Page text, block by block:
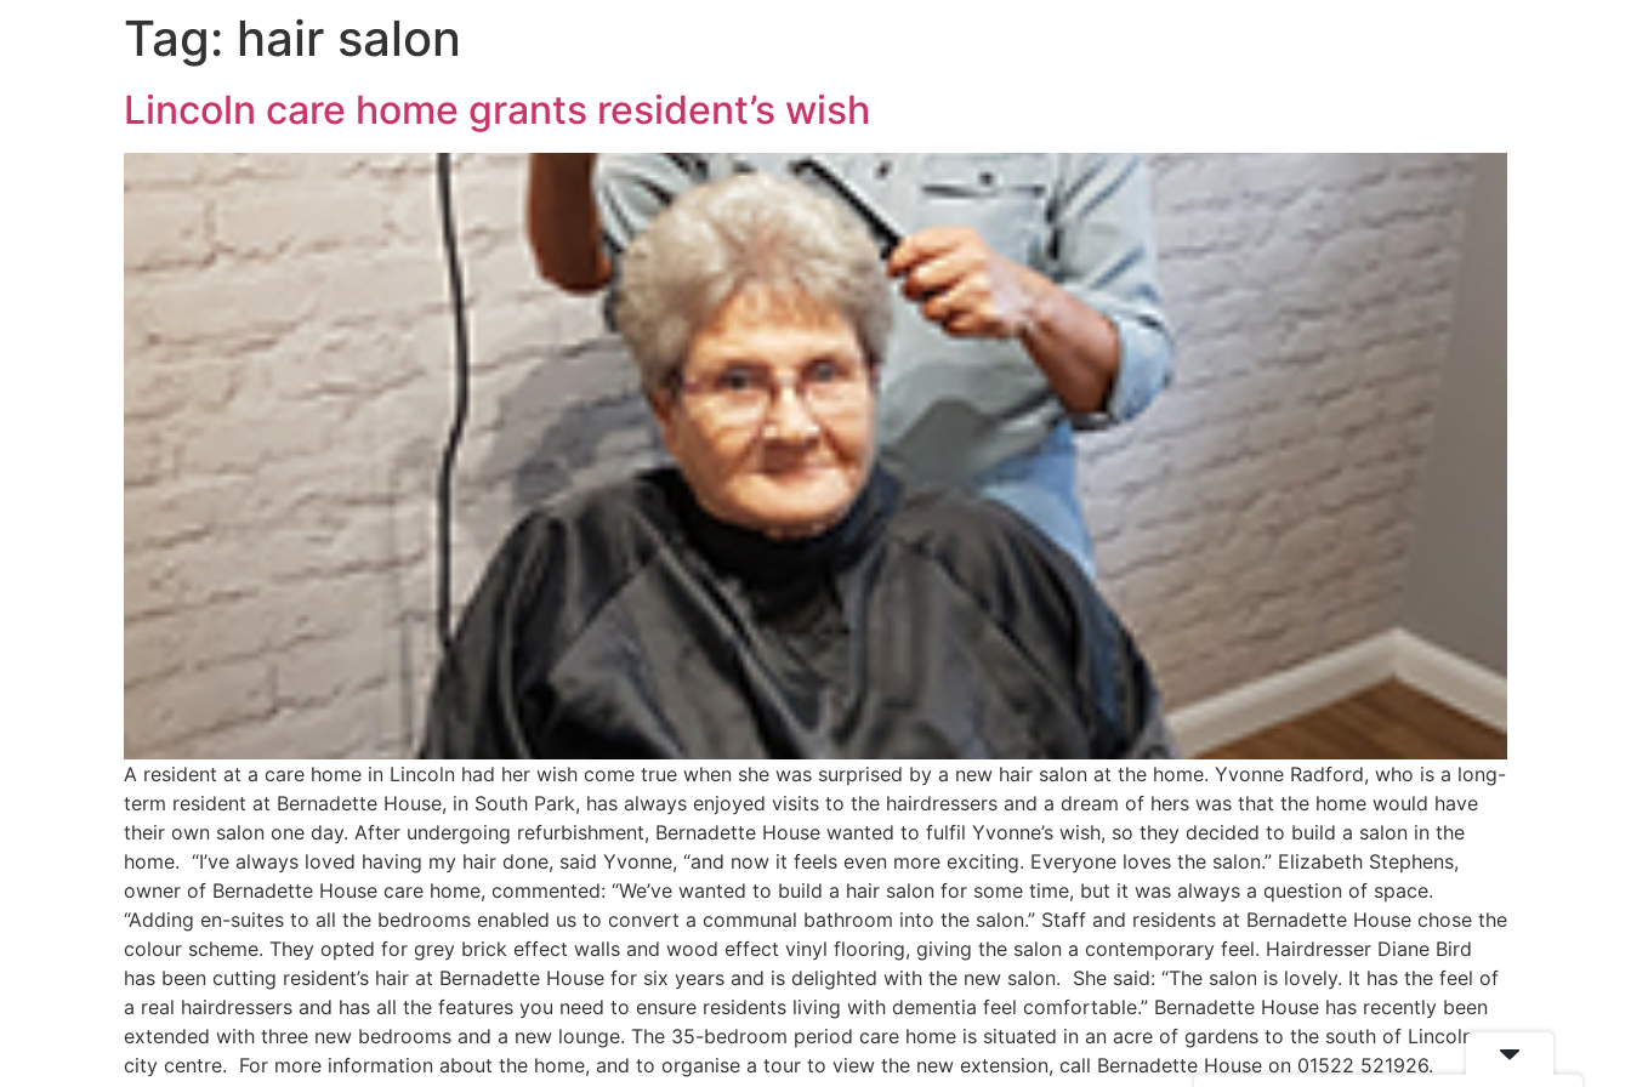
Tag: hair salon
Lincoln care home grants resident’s wish
A resident at a care home in Lincoln had her wish come true when she was surprised by a new hair salon at the home. Yvonne Radford, who is a long-
term resident at Bernadette House, in South Park, has always enjoyed visits to the hairdressers and a dream of hers was that the home would have
their own salon one day. After undergoing refurbishment, Bernadette House wanted to fulfil Yvonne’s wish, so they decided to build a salon in the
home. “I’ve always loved having my hair done, said Yvonne, “and now it feels even more exciting. Everyone loves the salon.” Elizabeth Stephens,
owner of Bernadette House care home, commented: “We’ve wanted to build a hair salon for some time, but it was always a question of space.
“Adding en-suites to all the bedrooms enabled us to convert a communal bathroom into the salon.” Staff and residents at Bernadette House chose the
colour scheme. They opted for grey brick effect walls and wood effect vinyl flooring, giving the salon a contemporary feel. Hairdresser Diane Bird
has been cutting resident’s hair at Bernadette House for six years and is delighted with the new salon. She said: “The salon is lovely. It has the feel of
a real hairdressers and has all the features you need to ensure residents living with dementia feel comfortable.” Bernadette House has recently been
extended with three new bedrooms and a new lounge. The 35-bedroom period care home is situated in an acre of gardens to the south of Lincoln
city centre. For more information about the home, and to organise a tour to view the new extension, call Bernadette House on 01522 521926.